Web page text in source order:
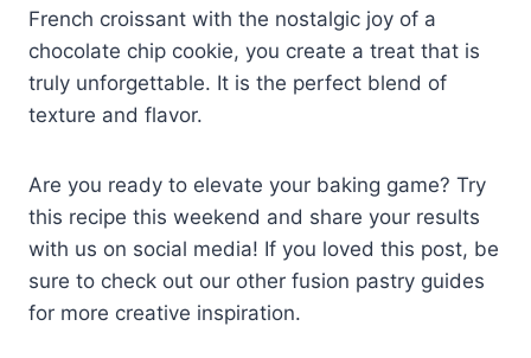
French croissant with the nostalgic joy of a
chocolate chip cookie, you create a treat that is
truly unforgettable. It is the perfect blend of
texture and flavor.
Are you ready to elevate your baking game? Try
this recipe this weekend and share your results
with us on social media! If you loved this post, be
sure to check out our other fusion pastry guides
for more creative inspiration.